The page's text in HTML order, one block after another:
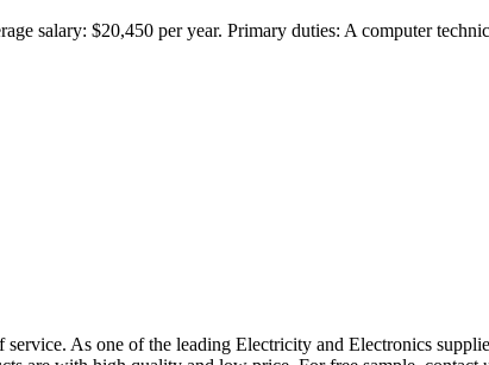
salary: $20,450 per year. Primary duties: A computer
service. As one of the leading Electricity and Electronics